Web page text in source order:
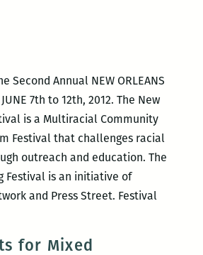
Second Annual NEW ORLEANS
JUNE 7th to 12th, 2012. The New
is a Multiracial Community
Festival that challenges racial
outreach and education. The
Festival is an initiative of
and Press Street. Festival
for Mixed